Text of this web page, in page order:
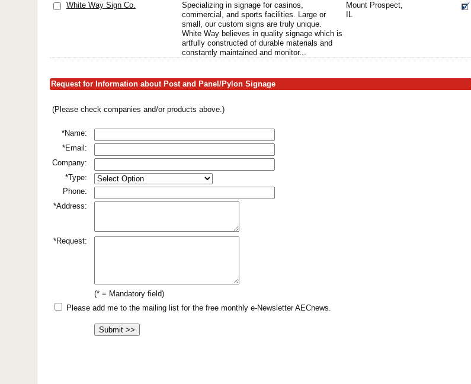
White Way Sign Co.
Specializing in signage for casinos,
commercial, and sports facilities. Large or
small, our custom signs are truly unique.
White Way believes in quality signage which is
artfully constructed of durable materials and
constantly maintained and monitor...
Mount Prospect,
IL
Request for Information about Post and Panel/Pylon Signage
(Please check companies and/or products above.)
*Name:
*Email:
Company:
*Type:
Phone:
*Address:
*Request:
(* = Mandatory field)
Please add me to the mailing list for the free monthly e-Newsletter AECnews.